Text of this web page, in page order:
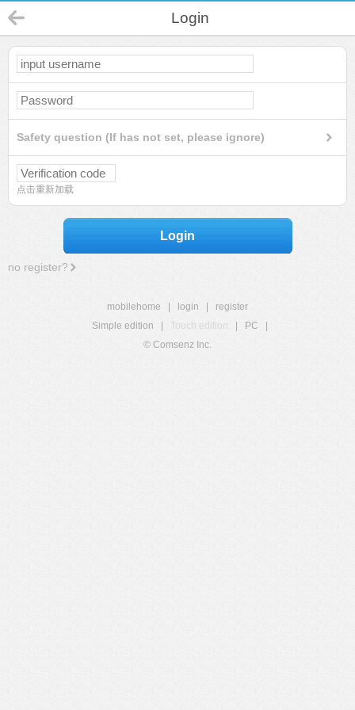
Login
Safety question (If has not set, please ignore)
点击重新加载
Login
no register?
mobilehome login
register
Simple edition
Touch edition PC
© Comsenz Inc.